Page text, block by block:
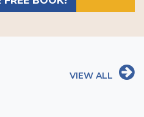
VIEW ALL